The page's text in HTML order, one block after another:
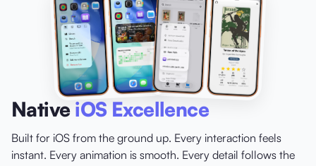
Native iOS Excellence
Built for iOS from the ground up. Every interaction feels
instant. Every animation is smooth. Every detail follows the